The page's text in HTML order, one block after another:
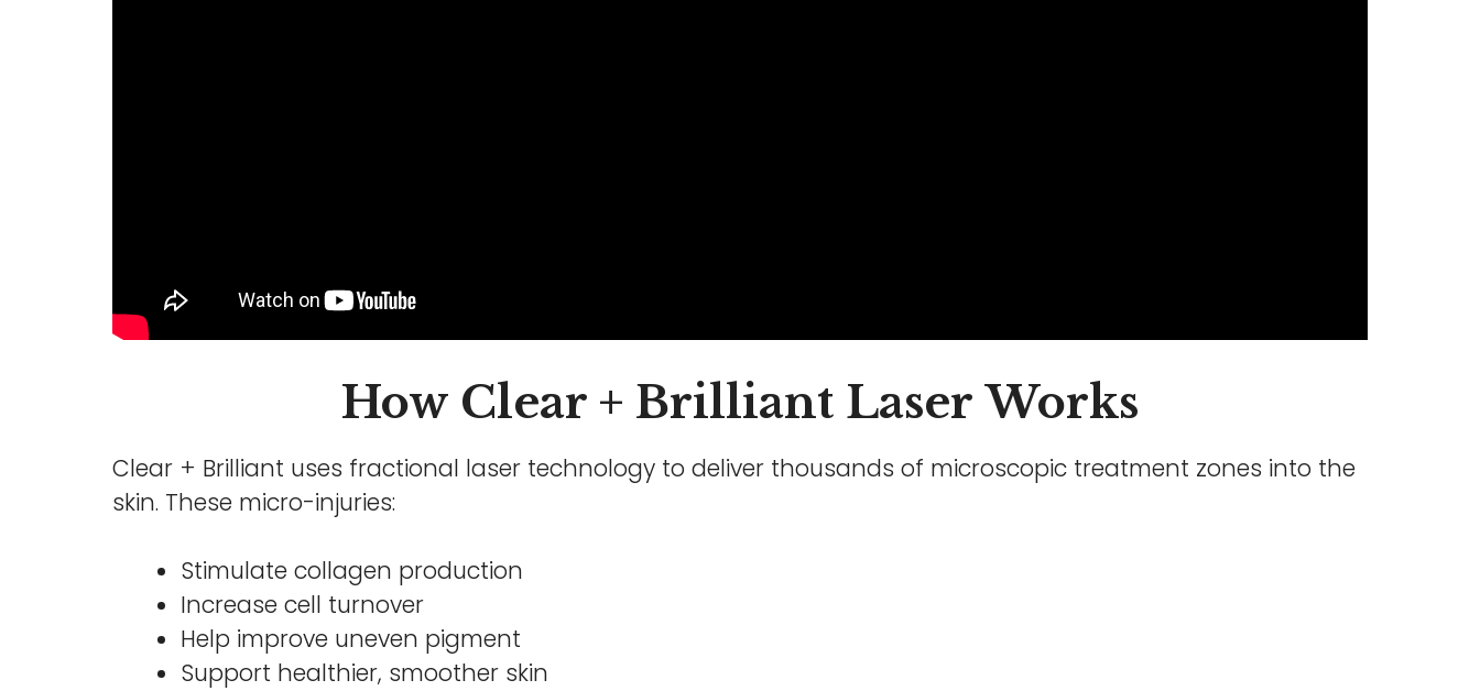
How Clear + Brilliant Laser Works
Clear + Brilliant uses fractional laser technology to deliver thousands of microscopic treatment zones into the
skin. These micro-injuries:
Stimulate collagen production
Increase cell turnover
Help improve uneven pigment
Support healthier, smoother skin